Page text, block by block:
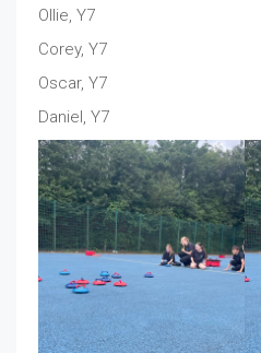
Ollie, Y7
Corey, Y7
Oscar, Y7
Daniel, Y7